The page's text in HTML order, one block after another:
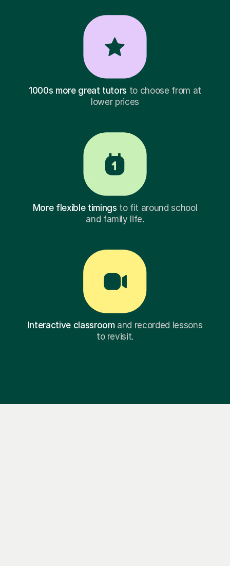
1000s more great tutors to choose from at
lower prices
More flexible timings to fit around school
and family life.
Interactive classroomand recorded lessons
to revisit.